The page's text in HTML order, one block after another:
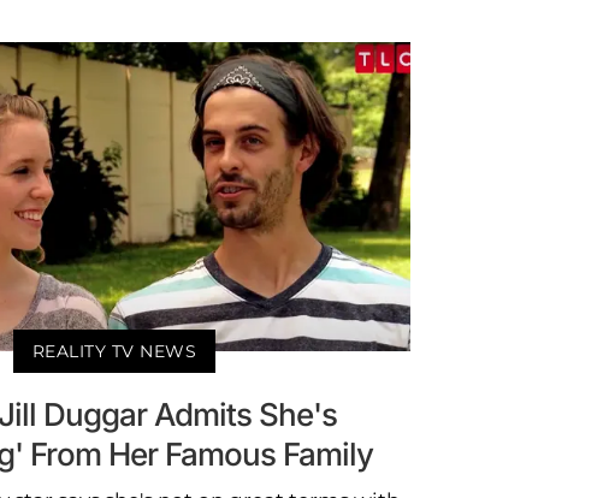
REALITY TV NEWS
Duggar Admits She's
From Her Famous Family